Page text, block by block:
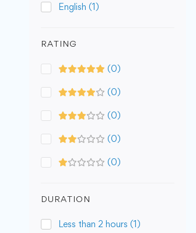
English (1)
RATING
(0)
(0)
(0)
(0)
(0)
DURATION
Less than 2 hours (1)